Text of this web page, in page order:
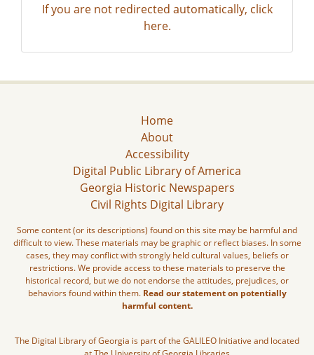
If you are not redirected automatically, click
here.
Home
About
Accessibility
Digital Public Library of America
Georgia Historic Newspapers
Civil Rights Digital Library
Some content (or its descriptions) found on this site may be harmful and
difficult to view. These materials may be graphic or reflect biases. In some
cases, they may conflict with strongly held cultural values, beliefs or
restrictions. We provide access to these materials to preserve the
historical record, but we do not endorse the attitudes, prejudices, or
behaviors found within them. Read our statement on potentially
harmful content.
The Digital Library of Georgia is part of the GALILEO Initiative and located